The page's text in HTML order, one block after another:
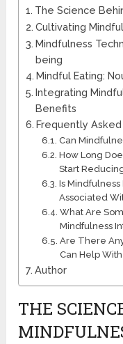
The Science
Cultivating
Mindfulness
being
Mindful Eating:
Integrating
Benefits
Frequently
Can
How Long
Start
Is
Associated
What Are
Mindfulness
Are There
Can Help
Author
THE